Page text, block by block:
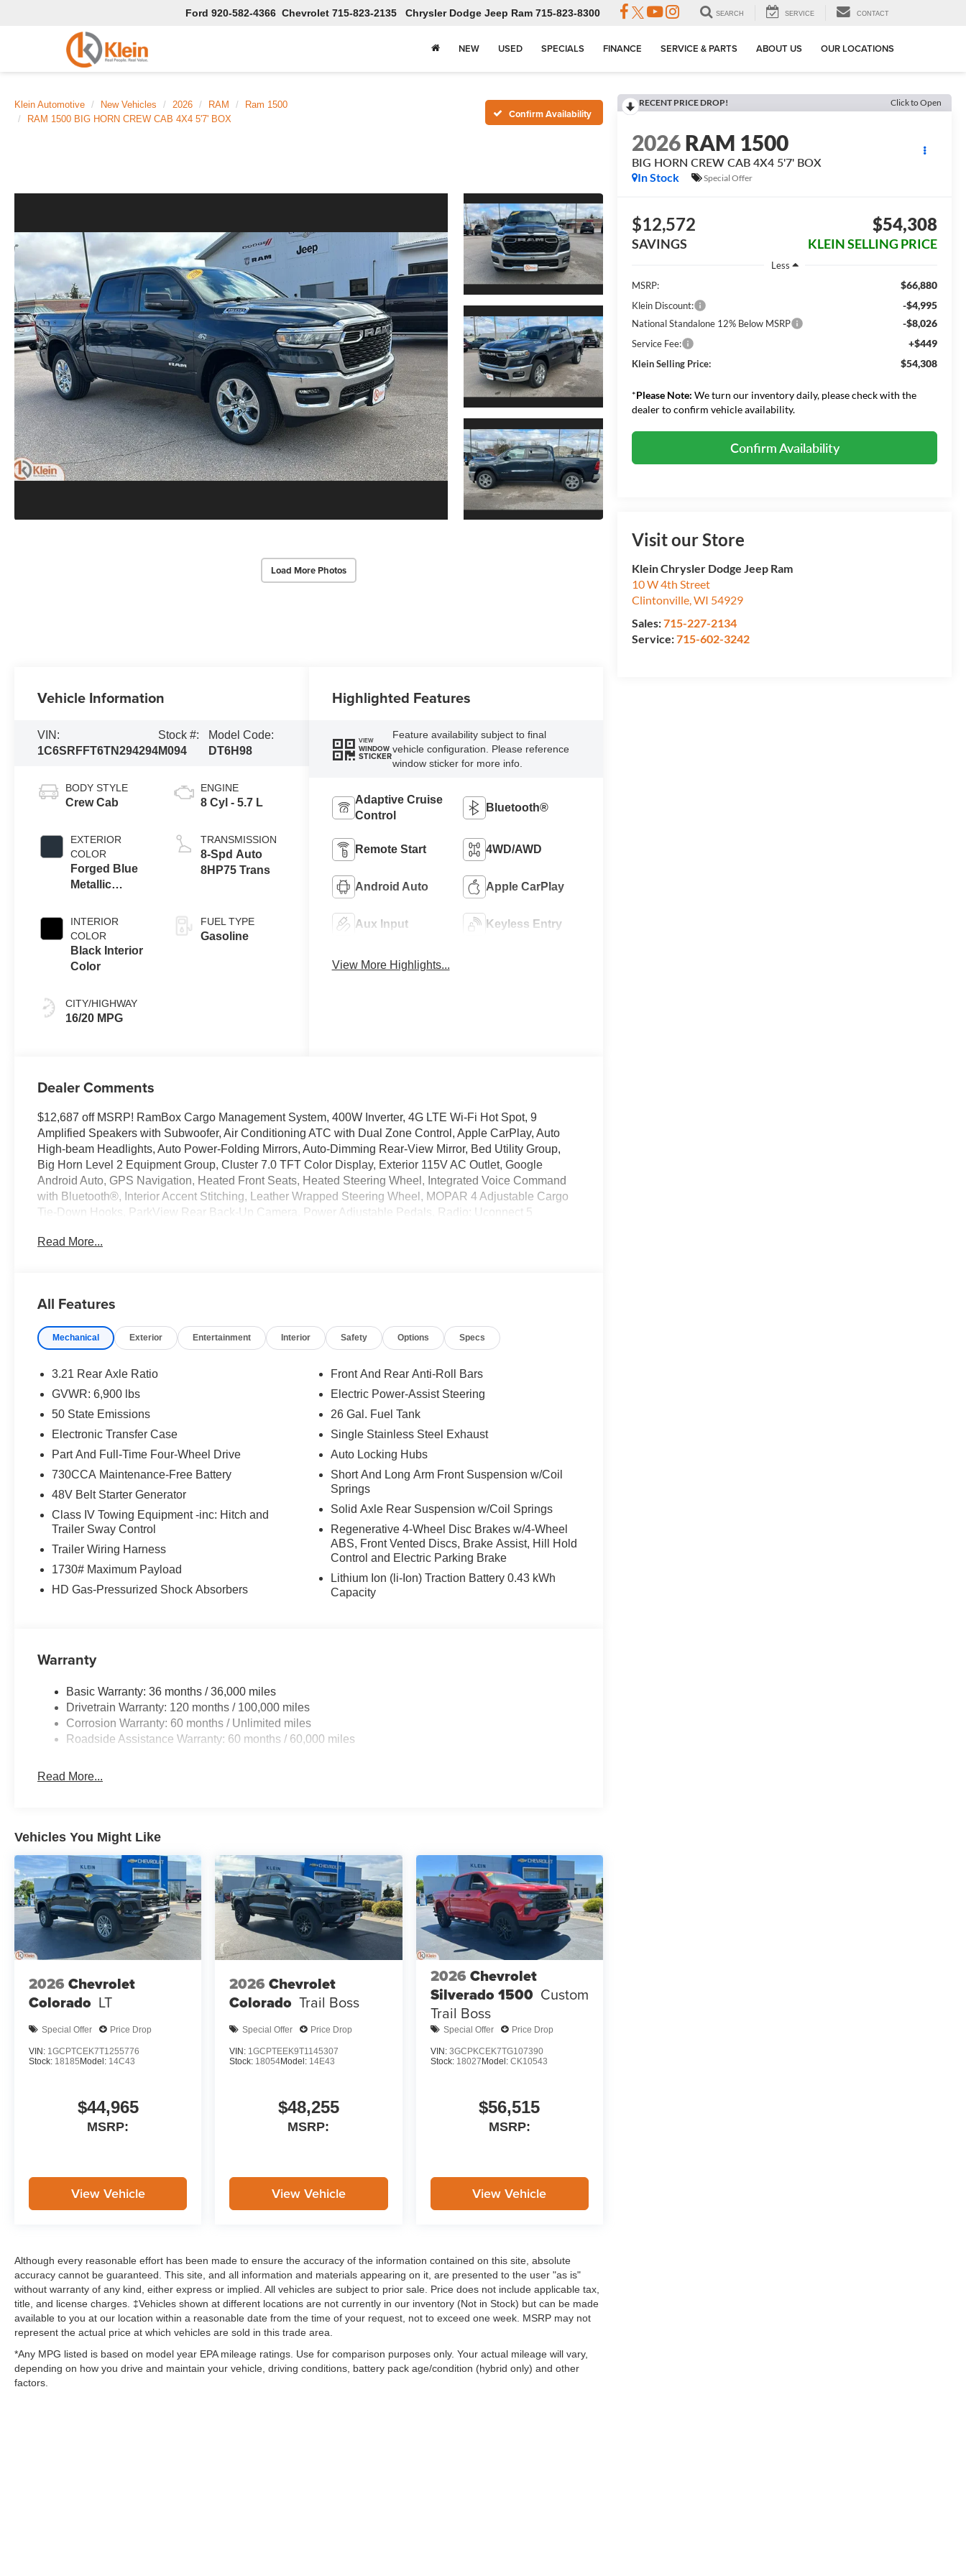
Ford 920-582-4366 Chevrolet 715-823-2135 Chrysler Dodge Jeep Ram 715-823-8300 SEARCH SERVICE CONTACT
NEW USED SPECIALS FINANCE SERVICE & PARTS ABOUT US OUR LOCATIONS
Klein Automotive New Vehicles 2026 RAM
Ram 1500
RAM 1500 BIG HORN CREW CAB 4X4 5'7' BOX
Confirm Availability
Load More Photos
RECENT PRICE DROP! Click to Open
2026RAM 1500
BIG HORN CREW CAB 4X4 5'7' BOX
In Stock
Special Offer
$12,572
SAVINGS
$54,308
KLEIN SELLING PRICE
Less
MSRP:
$66,880
Klein Discount: -$4,995
National Standalone 12% Below MSRP -$8,026
Service Fee: +$449
Klein Selling Price: $54,308
*Please Note: We turn our inventory daily, please check with the
dealer to confirm vehicle availability.
Confirm Availability
Visit our Store
Klein Chrysler Dodge Jeep Ram
10 W 4th Street
Clintonville,WI 54929
Sales:715-227-2134
Service:715-602-3242
Vehicle Information
VIN:
1C6SRFFT6TN294294
Stock #:
M094
Model Code:
DT6H98
BODY STYLE
Crew Cab
EXTERIOR
COLOR
Forged Blue
Metallic
INTERIOR
COLOR
Black Interior
Color
CITY/HIGHWAY
16/20 MPG
ENGINE
8 Cyl - 5.7 L
TRANSMISSION
8-Spd Auto
8HP75 Trans
FUEL TYPE
Gasoline
Highlighted Features
VIEW
WINDOW
STICKER
Feature availability subject to final
vehicle configuration. Please reference
window sticker for more info.
Adaptive Cruise
Control
Bluetooth®
Remote Start 4WD/AWD
Android Auto Apple CarPlay
Aux Input Keyless Entry
View More Highlights...
Dealer Comments
$12,687 off MSRP! RamBox Cargo Management System, 400W Inverter, 4G LTE Wi-Fi Hot Spot, 9
Amplified Speakers with Subwoofer, Air Conditioning ATC with Dual Zone Control, Apple CarPlay, Auto
High-beam Headlights, Auto Power-Folding Mirrors, Auto-Dimming Rear-View Mirror, Bed Utility Group,
Big Horn Level 2 Equipment Group, Cluster 7.0 TFT Color Display, Exterior 115V AC Outlet, Google
Android Auto, GPS Navigation, Heated Front Seats, Heated Steering Wheel, Integrated Voice Command
with Bluetooth®, Interior Accent Stitching, Leather Wrapped Steering Wheel, MOPAR 4 Adjustable Cargo
Tie-Down Hooks, ParkView Rear Back-Up Camera, Power Adjustable Pedals, Radio: Uconnect 5
Window Defroster, Remote Tailgate Release, Security Alarm, SiriusXM Radio Service, SiriusXM with 360L,
Forged Blue Metallic 2026 Ram 1500 Big Horn/Lone Star 4D Crew Cab 4WD HEMI 5.7L V8 Multi
commissioned sales staff members are paid to find you the right vehicle at the right price! Price includes all
license, and service fees.$8026 - 2026 National Standalone 12% Below MSRP . Exp. 08/31/2026
Read More...
All Features
Mechanical Exterior Entertainment Interior Safety Options Specs
3.21 Rear Axle Ratio
GVWR: 6,900 lbs
50 State Emissions
Electronic Transfer Case
Part And Full-Time Four-Wheel Drive
730CCA Maintenance-Free Battery
48V Belt Starter Generator
Class IV Towing Equipment -inc: Hitch and
Trailer Sway Control
Trailer Wiring Harness
1730# Maximum Payload
HD Gas-Pressurized Shock Absorbers
Front And Rear Anti-Roll Bars
Electric Power-Assist Steering
26 Gal. Fuel Tank
Single Stainless Steel Exhaust
Auto Locking Hubs
Short And Long Arm Front Suspension w/Coil
Springs
Solid Axle Rear Suspension w/Coil Springs
Regenerative 4-Wheel Disc Brakes w/4-Wheel
ABS, Front Vented Discs, Brake Assist, Hill Hold
Control and Electric Parking Brake
Lithium Ion (li-Ion) Traction Battery 0.43 kWh
Capacity
Warranty
Basic Warranty: 36 months / 36,000 miles
Drivetrain Warranty: 120 months / 100,000 miles
Corrosion Warranty: 60 months / Unlimited miles
Roadside Assistance Warranty: 60 months / 60,000 miles
Read More...
Vehicles You Might Like
2026 Chevrolet
Colorado LT
Special Offer Price Drop
VIN: 1GCPTCEK7T1255776
Stock: 18185 Model: 14C43
$44,965
MSRP:
View Vehicle
2026 Chevrolet
Colorado Trail Boss
Special Offer Price Drop
VIN: 1GCPTEEK9T1145307
Stock: 18054Model: 14E43
$48,255
MSRP:
View Vehicle
2026 Chevrolet
Silverado 1500 Custom
Trail Boss
Special Offer Price Drop
VIN: 3GCPKCEK7TG107390
Stock: 18027 Model: CK10543
$56,515
MSRP:
View Vehicle
Although every reasonable effort has been made to ensure the accuracy of the information contained on this site, absolute
accuracy cannot be guaranteed. This site, and all information and materials appearing on it, are presented to the user "as is"
without warranty of any kind, either express or implied. All vehicles are subject to prior sale. Price does not include applicable tax,
title, and license charges. ‡Vehicles shown at different locations are not currently in our inventory (Not in Stock) but can be made
available to you at our location within a reasonable date from the time of your request, not to exceed one week. MSRP may not
represent the actual price at which vehicles are sold in this trade area.
*Any MPG listed is based on model year EPA mileage ratings. Use for comparison purposes only. Your actual mileage will vary,
depending on how you drive and maintain your vehicle, driving conditions, battery pack age/condition (hybrid only) and other
factors.